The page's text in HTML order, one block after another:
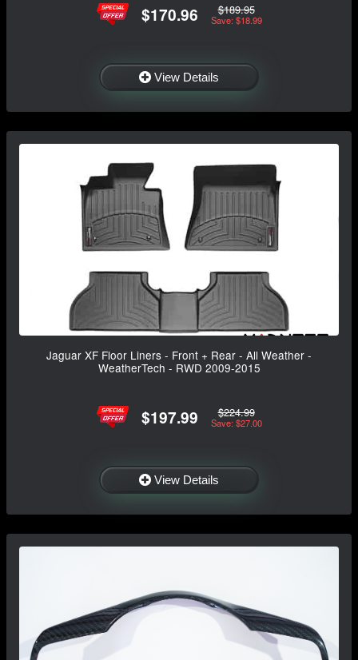
$170.96 $189.95
Save: $18.99
View Details
Jaguar XF Floor Liners - Front + Rear - All Weather -
WeatherTech - RWD 2009-2015
$197.99 $224.99
Save: $27.00
View Details